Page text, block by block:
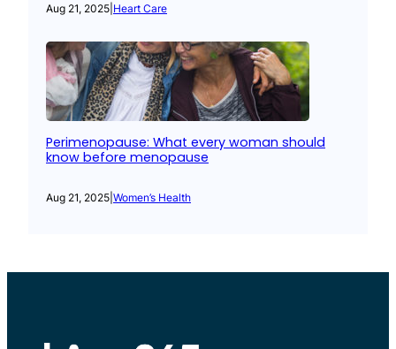
Aug 21, 2025 Heart Care
Perimenopause: What every woman should
know before menopause
Aug 21, 2025 Women’s Health